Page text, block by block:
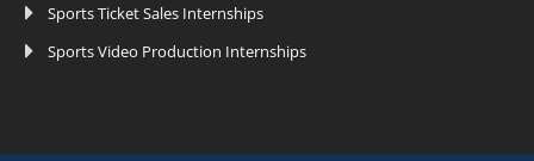
Sports Ticket Sales Internships
Sports Video Production Internships